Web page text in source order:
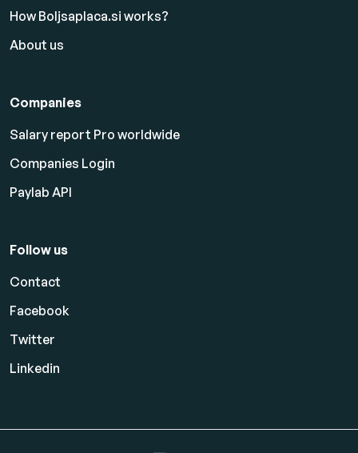
How Boljsaplaca.si works?
About us
Companies
Salary report Pro worldwide
Companies Login
Paylab API
Follow us
Contact
Facebook
Twitter
Linkedin